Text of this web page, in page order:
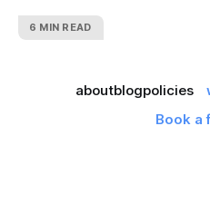
6 MIN READ
aboutblogpolicies
Book a